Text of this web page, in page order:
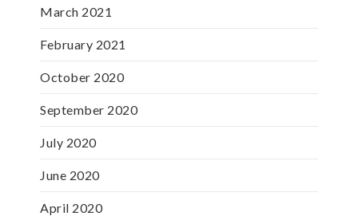
March 2021
February 2021
October 2020
September 2020
July 2020
June 2020
April 2020